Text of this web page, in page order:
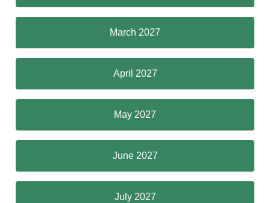
March 2027
April 2027
May 2027
June 2027
July 2027